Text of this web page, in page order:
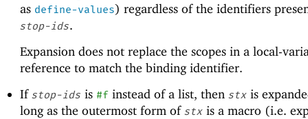
as define-values) regardless of the identifiers
stop-ids.
Expansion does not replace the scopes in a local-
reference to match the binding identifier.
If stop-ids is #finstead of a list, then stxis
long as the outermost form of stxis a macro (i.e.